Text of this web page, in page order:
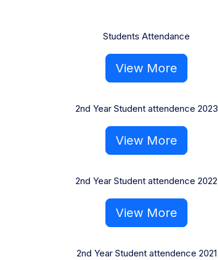
Students Attendance
View More
2nd Year Student attendence 2023
View More
2nd Year Student attendence 2022
View More
2nd Year Student attendence 2021